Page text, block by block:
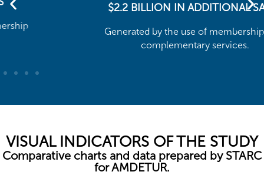
$2.2 BILLION IN ADDITIONAL SALES
Generated by the use of memberships and
complementary services.
VISUAL INDICATORS OF THE STUDY
Comparative charts and data prepared by STARC
for AMDETUR.